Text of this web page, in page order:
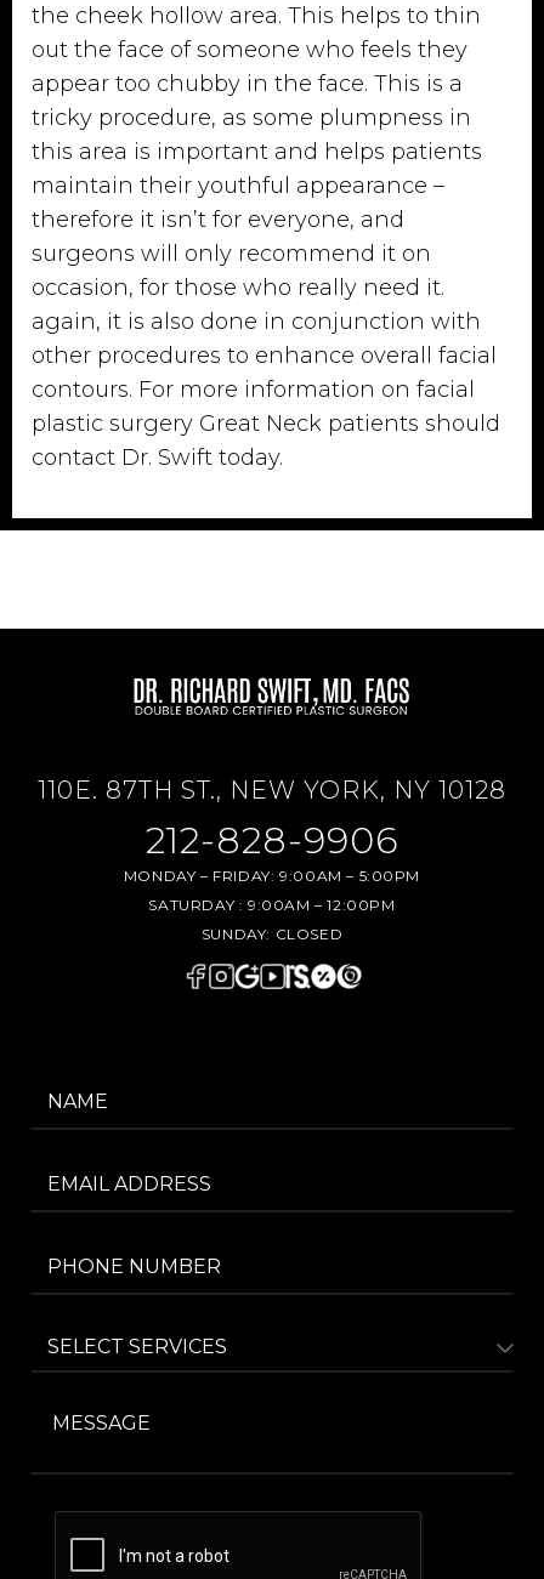
the cheek hollow area. This helps to thin
out the face of someone who feels they
appear too chubby in the face. This is a
tricky procedure, as some plumpness in
this area is important and helps patients
maintain their youthful appearance –
therefore it isn’t for everyone, and
surgeons will only recommend it on
occasion, for those who really need it.
again, it is also done in conjunction with
other procedures to enhance overall facial
contours. For more information on facial
plastic surgery Great Neck patients should
contact Dr. Swift today.
110E. 87TH ST., NEW YORK, NY 10128
212-828-9906
MONDAY – FRIDAY: 9:00AM – 5:00PM
SATURDAY : 9:00AM – 12:00PM
SUNDAY: CLOSED